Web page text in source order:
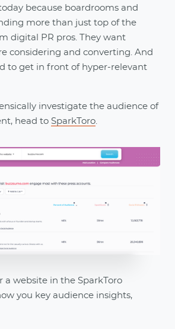
because boardrooms and
more than just top of the
digital PR pros. They want
considering and converting. And
to get in front of hyper-relevant
investigate the audience of
head to SparkToro
a website in the SparkToro
you key audience insights,